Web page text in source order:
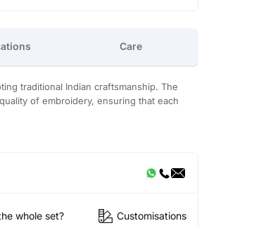
Care
traditional Indian craftsmanship. The
of embroidery, ensuring that each
whole set? Customisations